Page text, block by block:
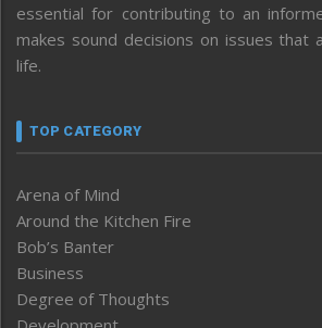
essential for contributing to an
makes sound decisions on issues that
life.
TOP CATEGORY
Arena of Mind
Around the Kitchen Fire
Bob’s Banter
Business
Degree of Thoughts